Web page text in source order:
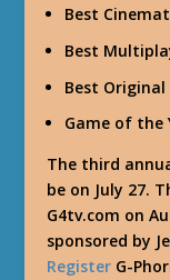
Best
Best
Best
Game of the
The third
be on July 27.
G4tv.com on
sponsored by
Register G-